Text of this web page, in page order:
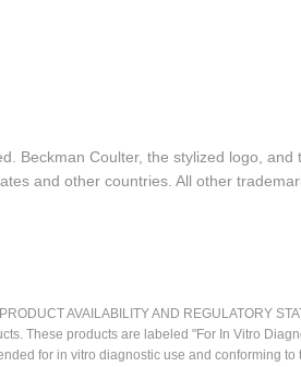
Beckman Coulter, the stylized logo,
and other countries. All other
AVAILABILITY AND REGULATORY
These products are labeled "For In Vitro
for in vitro diagnostic use and conforming